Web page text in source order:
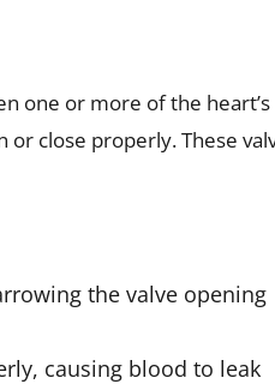
the heart valves.
throat infections that may
the heart valves
the valves
disease symptoms over